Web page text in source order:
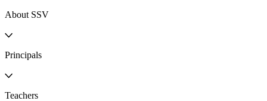
About SSV
Principals
Teachers